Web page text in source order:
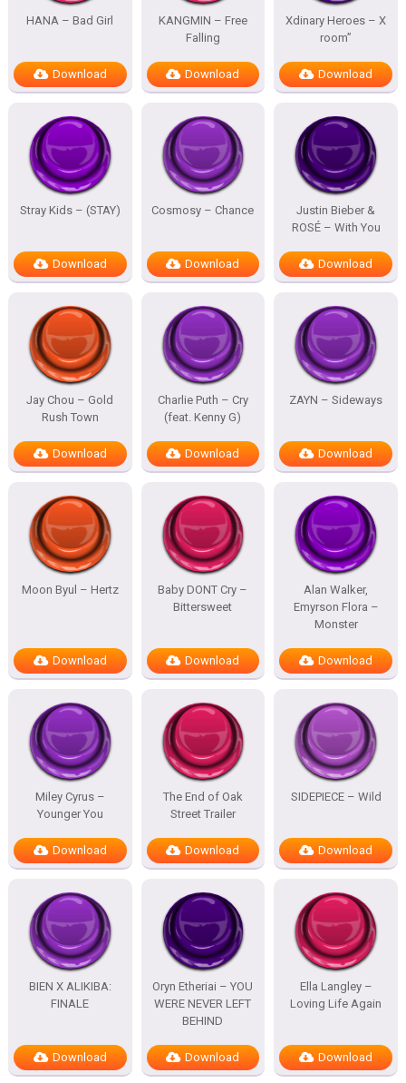
HANA – Bad Girl
Download
KANGMIN – Free
Falling
Download
Xdinary Heroes – X
room”
Download
Stray Kids – (STAY)
Download
Cosmosy – Chance
Download
Justin Bieber &
ROSÉ – With You
Download
Jay Chou – Gold
Rush Town
Download
Charlie Puth – Cry
(feat. Kenny G)
Download
ZAYN – Sideways
Download
Moon Byul – Hertz
Download
Baby DONT Cry –
Bittersweet
Download
Alan Walker,
Emyrson Flora –
Monster
Download
Miley Cyrus –
Younger You
Download
The End of Oak
Street Trailer
Download
SIDEPIECE – Wild
Download
BIEN X ALIKIBA:
FINALE
Download
Oryn Etheriai – YOU
WERE NEVER LEFT
BEHIND
Download
Ella Langley –
Loving Life Again
Download